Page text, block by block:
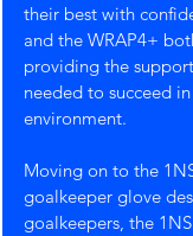
their best with
and the WRAP4+
providing the
needed to succeed
environment.
Moving on to the
goalkeeper glove
goalkeepers, the